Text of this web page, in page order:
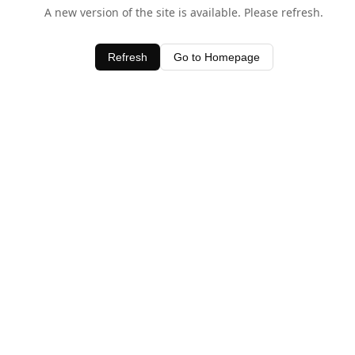
A new version of the site is available. Please refresh.
Refresh Go to Homepage